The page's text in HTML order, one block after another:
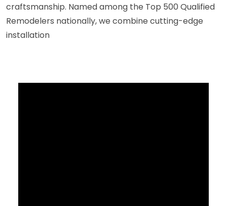
craftsmanship. Named among the Top 500 Qualified
Remodelers nationally, we combine cutting-edge
installation